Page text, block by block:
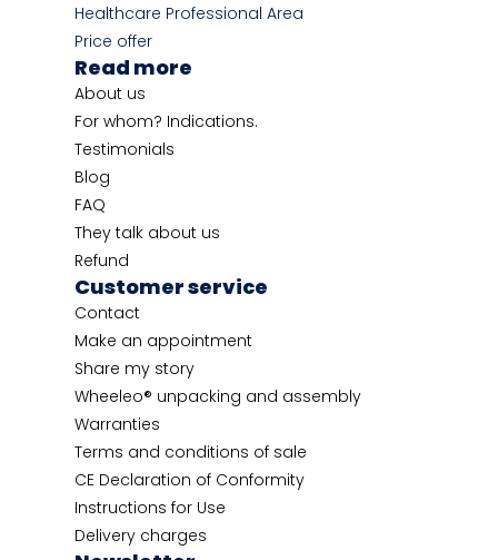
Healthcare Professional Area
Price offer
Read more
About us
For whom? Indications.
Testimonials
Blog
FAQ
They talk about us
Refund
Customer service
Contact
Make an appointment
Share my story
Wheeleo® unpacking and assembly
Warranties
Terms and conditions of sale
CE Declaration of Conformity
Instructions for Use
Delivery charges